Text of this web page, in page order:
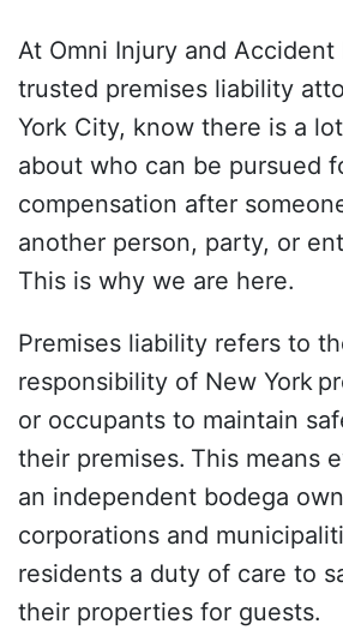
At Omni Injury and Accident
trusted premises liability
York City, know there is a
about who can be pursued
compensation after
another person, party, or
This is why we are here.
Premises liability refers to
responsibility of New York
or occupants to maintain
their premises. This means
an independent bodega
corporations and
residents a duty of care to
their properties for guests.